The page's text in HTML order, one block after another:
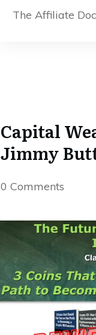
The Affiliate
Capital
Jimmy
0 Comments